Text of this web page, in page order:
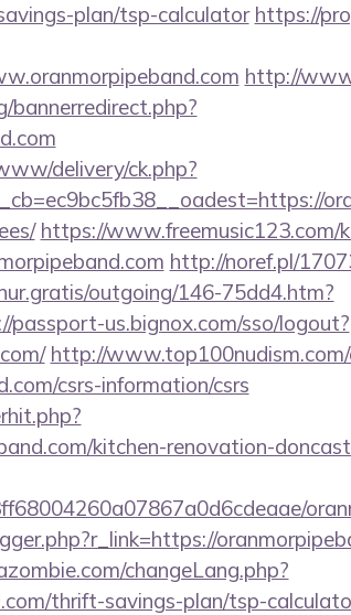
plan/tsp-calculator https://
http://
bannerredirect.php?
delivery/ck.php?
https://www.freemusic123.com/
http://noref.pl/
outgoing/146-75dd4.htm?
passport-us.bignox.com/sso/logout?
http://
csrs-information/csrs
kitchen-renovation-
changeLang.php?
thrift-savings-plan/tsp-